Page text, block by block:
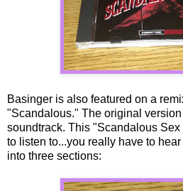
Basinger is also featured on a
"Scandalous." The original
soundtrack. This "Scandalous
to listen to...you really have to
into three sections: